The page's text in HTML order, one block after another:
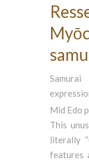
Mid Edo
This
literally
features